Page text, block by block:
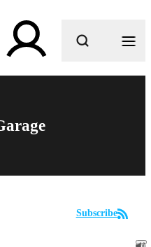
looking for?
Subscribe